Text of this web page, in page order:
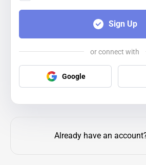
Sign Up
or connect with
Google
Already have an